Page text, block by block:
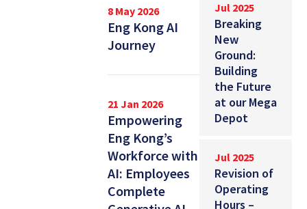
8 May 2026
Eng Kong AI
Journey
21 Jan 2026
Empowering
Eng Kong’s
Workforce with
AI: Employees
Complete
Jul 2025
Breaking
New
Ground:
Building
the Future
at our Mega
Depot
Jul 2025
Revision of
Operating
Hours –